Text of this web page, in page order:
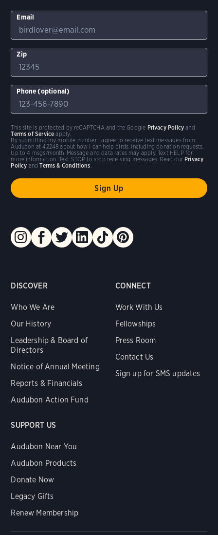
DISCOVER
Who We Are
Our History
Leadership & Board of
Directors
Notice of Annual Meeting
Reports & Financials
Audubon Action Fund
CONNECT
Work With Us
Fellowships
Press Room
Contact Us
Sign up for SMS updates
SUPPORT US
Audubon Near You
Audubon Products
Donate Now
Legacy Gifts
Renew Membership
Email
Zip
Phone (optional)
By submitting my mobile number I agree to receive text messages from
Audubon at 42248 about how I can help birds, including donation requests.
Up to 4 msgs/month. Message and data rates may apply. Text HELP for
more information. Text STOP to stop receiving messages. Read our Privacy
Policy andTerms & Conditions.
This site is protected by reCAPTCHA and the Google Privacy Policy and
Terms of Service apply.